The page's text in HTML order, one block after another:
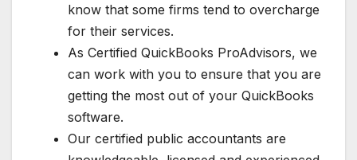
know that some firms tend to overcharge
for their services.
As Certified QuickBooks ProAdvisors, we
can work with you to ensure that you are
getting the most out of your QuickBooks
software.
Our certified public accountants are